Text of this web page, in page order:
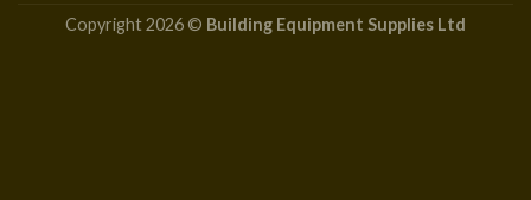
Copyright 2026 © Building Equipment Supplies Ltd